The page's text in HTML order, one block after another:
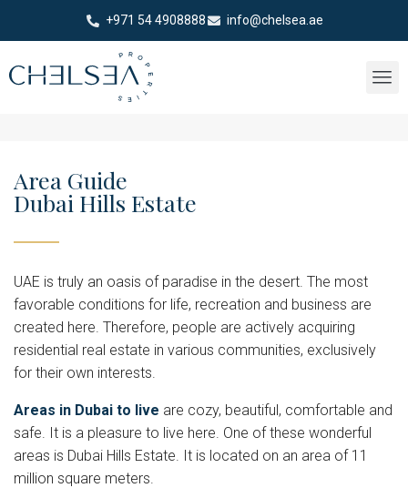
+971 54 4908888 info@chelsea.ae
Area Guide
Dubai Hills Estate
UAE is truly an oasis of paradise in the desert. The most
favorable conditions for life, recreation and business are
created here. Therefore, people are actively acquiring
residential real estate in various communities, exclusively
for their own interests.
Areas in Dubai to live are cozy, beautiful, comfortable and
safe. It is a pleasure to live here. One of these wonderful
areas is Dubai Hills Estate. It is located on an area of 11
million square meters.